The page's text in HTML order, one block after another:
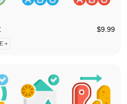
$9.99
+